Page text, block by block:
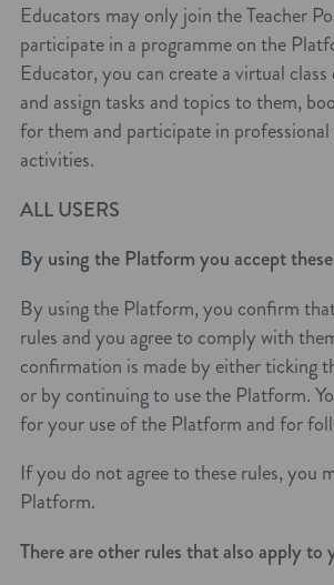
Educators may only join the Teacher
participate in a programme on the
Educator, you can create a virtual
and assign tasks and topics to them,
for them and participate in
activities.
ALL USERS
By using the Platform you accept
By using the Platform, you confirm
rules and you agree to comply with
confirmation is made by either ticking
or by continuing to use the Platform.
for your use of the Platform and for
If you do not agree to these rules, you
Platform.
There are other rules that also apply to